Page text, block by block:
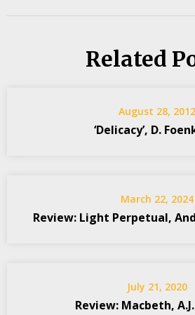
Related
August 28, 2012
‘Delicacy’, D.
March 22, 2024
Review: Light Perpetual,
July 21, 2020
Review: Macbeth,